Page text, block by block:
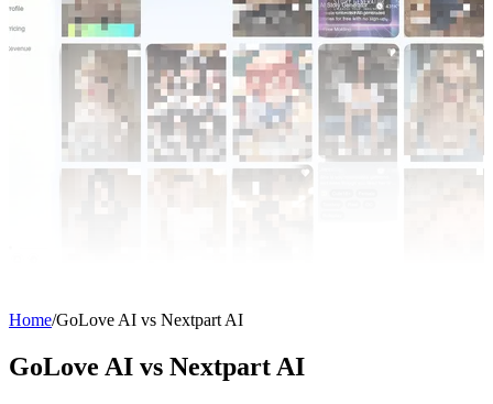
Home/GoLove AI vs Nextpart AI
GoLove AI vs Nextpart AI